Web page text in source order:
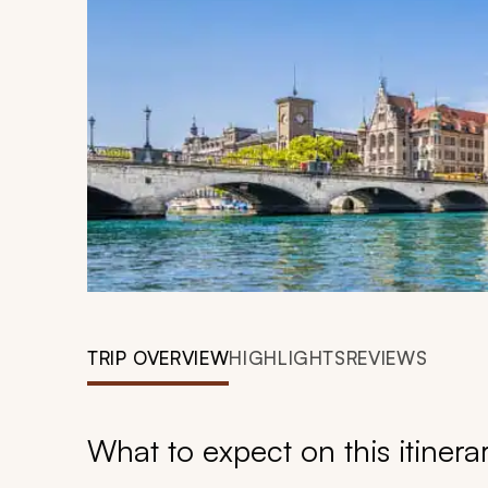
TRIP OVERVIEWHIGHLIGHTSREVIEWS
What to expect on this